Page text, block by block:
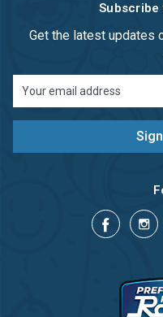
Get the latest updates
Address